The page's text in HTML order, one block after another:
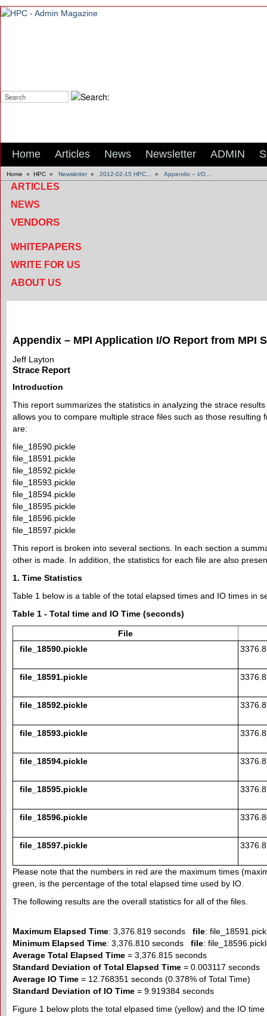
Home Articles News Newsletter ADMIN
Home » HPC » Newsletter » 2012-02-15 HPC... » Appendix – I/O...
ARTICLES
NEWS
VENDORS
WHITEPAPERS
WRITE FOR US
ABOUT US
Appendix – MPI Application I/O Report from MPI
Jeff Layton
Strace Report
Introduction
This report summarizes the statistics in analyzing the strace
allows you to compare multiple strace files such as those
are:
file_18590.pickle
file_18591.pickle
file_18592.pickle
file_18593.pickle
file_18594.pickle
file_18595.pickle
file_18596.pickle
file_18597.pickle
This report is broken into several sections. In each section a
other is made. In addition, the statistics for each file are also
1. Time Statistics
Table 1 below is a table of the total elapsed times and IO times in
Table 1 - Total time and IO Time (seconds)
File
file_18590.pickle
file_18591.pickle
file_18592.pickle
file_18593.pickle
file_18594.pickle
file_18595.pickle
file_18596.pickle
file_18597.pickle
Please note that the numbers in red are the maximum times
green, is the percentage of the total elapsed time used by IO.
The following results are the overall statistics for all of the files.
Maximum Elapsed Time: 3,376.819 seconds file:
Minimum Elapsed Time: 3,376.810 seconds file:
Average Total Elapsed Time = 3,376.815 seconds
Standard Deviation of Total Elapsed Time = 0.003117 seconds
Average IO Time = 12.768351 seconds (0.378% of Total Time)
Standard Deviation of IO Time = 9.919384 seconds
Figure 1 below plots the total elpased time (yellow) and the IO